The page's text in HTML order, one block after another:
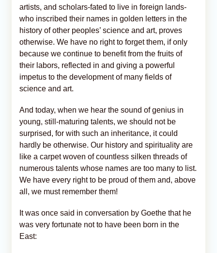
artists, and scholars-fated to live in foreign lands-
who inscribed their names in golden letters in the
history of other peoples’ science and art, proves
otherwise. We have no right to forget them, if only
because we continue to benefit from the fruits of
their labors, reflected in and giving a powerful
impetus to the development of many fields of
science and art.
And today, when we hear the sound of genius in
young, still-maturing talents, we should not be
surprised, for with such an inheritance, it could
hardly be otherwise. Our history and spirituality are
like a carpet woven of countless silken threads of
numerous talents whose names are too many to list.
We have every right to be proud of them and, above
all, we must remember them!
It was once said in conversation by Goethe that he
was very fortunate not to have been born in the
East: